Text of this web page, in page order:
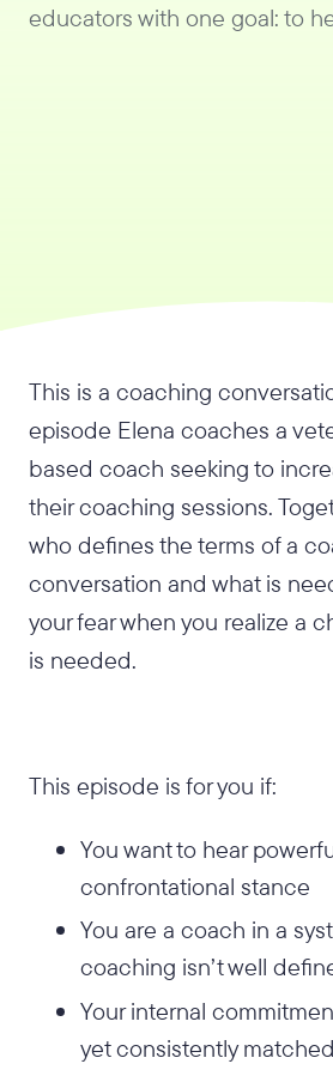
educators with one goal: to
This is a coaching
episode Elena coaches a
based coach seeking to
their coaching sessions.
who defines the terms of a
conversation and what is
your fear when you realize a
is needed.
This episode is for you if:
You want to hear
confrontational stance
You are a coach in a
coaching isn’t well
Your internal
yet consistently